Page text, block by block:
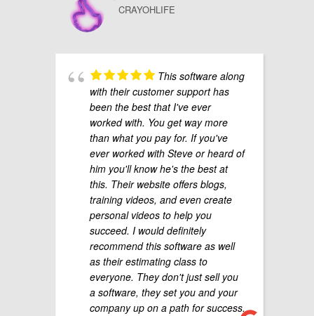
CRAYOHLIFE
This software along
with their customer support has
been the best that I've ever
worked with. You get way more
than what you pay for. If you've
ever worked with Steve or heard of
him you'll know he's the best at
this. Their website offers blogs,
training videos, and even create
personal videos to help you
succeed. I would definitely
recommend this software as well
as their estimating class to
everyone. They don't just sell you
a software, they set you and your
company up on a path for success.